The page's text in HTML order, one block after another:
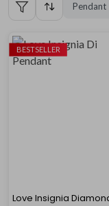
Pendant
BESTSELLER